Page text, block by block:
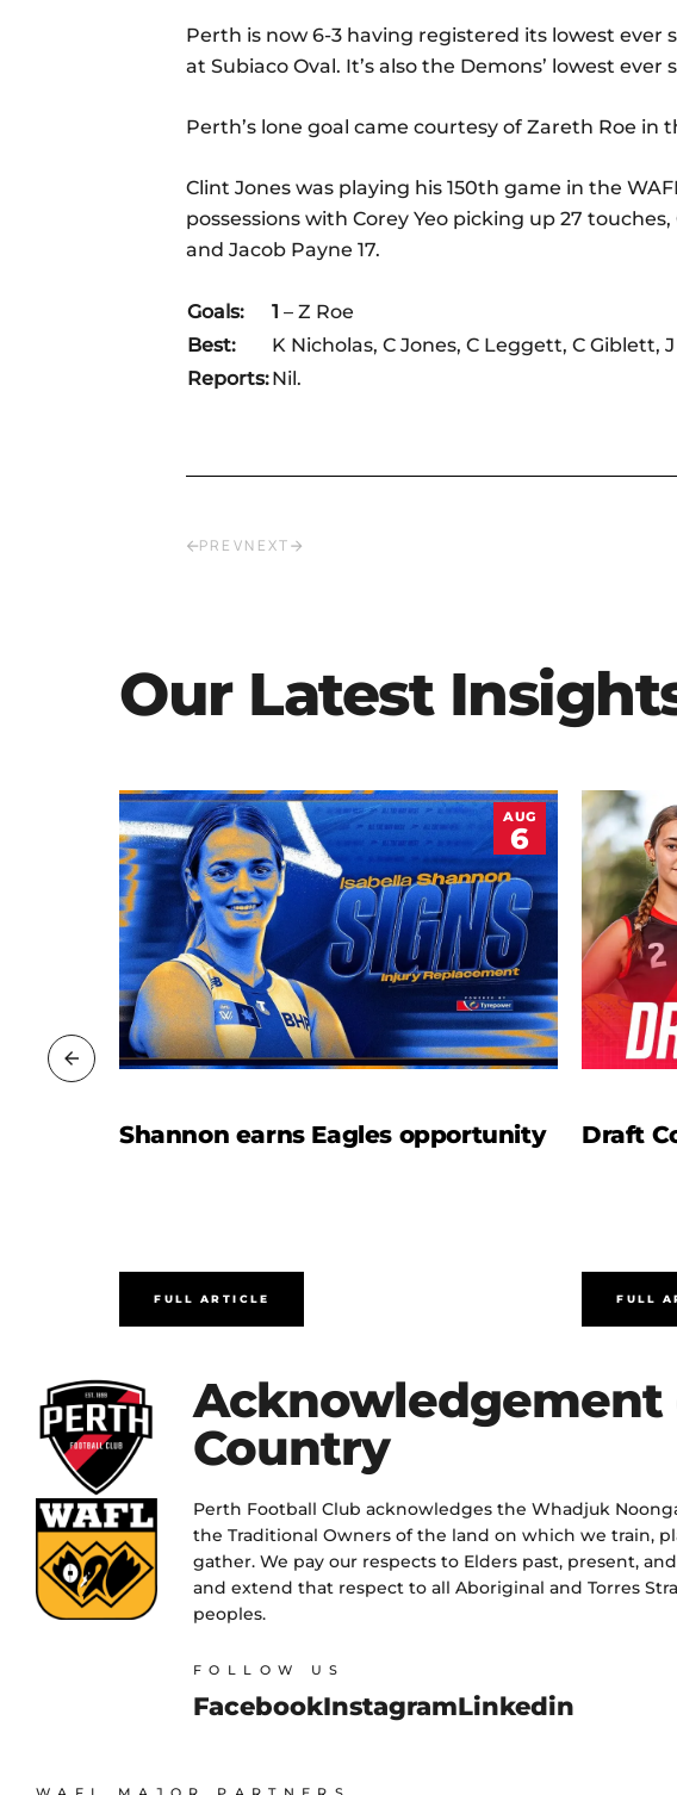
Perth is now 6-3 having registered its lowest ever
at Subiaco Oval. It’s also the Demons’ lowest ever
Perth’s lone goal came courtesy of Zareth Roe in
Clint Jones was playing his 150th game in the
possessions with Corey Yeo picking up 27
and Jacob Payne 17.
Goals: 1 – Z Roe
Best:
K Nicholas, C Jones, C Leggett, C Giblett,
Reports:Nil.
PREVNEXT
Our Latest
AUG
6
Shannon earns Eagles opportunity
FULL ARTICLE
Draft
FULL
Acknowledgement
Country
Perth Football Club acknowledges the Whadjuk
the Traditional Owners of the land on which we train,
gather. We pay our respects to Elders past, present,
and extend that respect to all Aboriginal and Torres
peoples.
FOLLOW US
FacebookInstagramLinkedin